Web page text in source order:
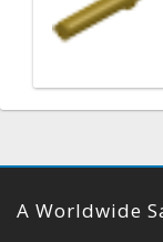
A Worldwide